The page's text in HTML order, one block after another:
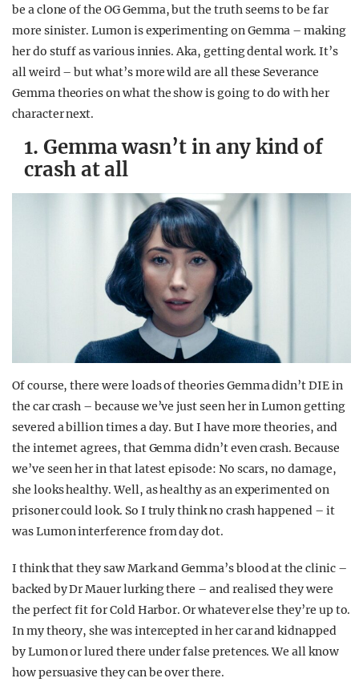
be a clone of the OG Gemma, but the truth seems to be far
more sinister. Lumon is experimenting on Gemma – making
her do stuff as various innies. Aka, getting dental work. It’s
all weird – but what’s more wild are all these Severance
Gemma theories on what the show is going to do with her
character next.
1. Gemma wasn’t in any kind of
crash at all
Of course, there were loads of theories Gemma didn’t DIE in
the car crash – because we’ve just seen her in Lumon getting
severed a billion times a day. But I have more theories, and
the internet agrees, that Gemma didn’t even crash. Because
we’ve seen her in that latest episode: No scars, no damage,
she looks healthy. Well, as healthy as an experimented on
prisoner could look. So I truly think no crash happened – it
was Lumon interference from day dot.
I think that they saw Mark and Gemma’s blood at the clinic –
backed by Dr Mauer lurking there – and realised they were
the perfect fit for Cold Harbor. Or whatever else they’re up to.
In my theory, she was intercepted in her car and kidnapped
by Lumon or lured there under false pretences. We all know
how persuasive they can be over there.